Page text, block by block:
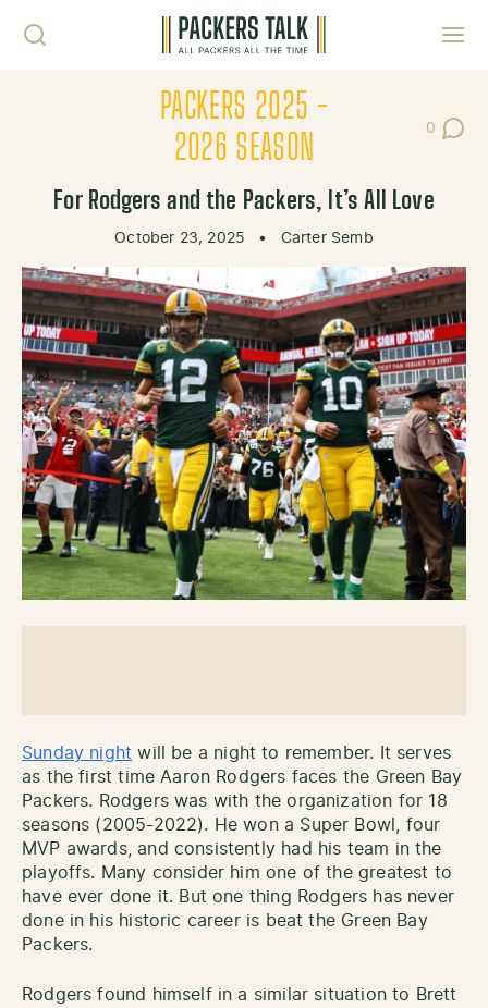
PACKERS 2025 -
2026 SEASON
0
Post
For Rodgers and the Packers, It’s All Love
October 23, 2025 • Carter Semb
Sunday night will be a night to remember. It serves
as the first time Aaron Rodgers faces the Green Bay
Packers. Rodgers was with the organization for 18
seasons (2005-2022). He won a Super Bowl, four
MVP awards, and consistently had his team in the
playoffs. Many consider him one of the greatest to
have ever done it. But one thing Rodgers has never
done in his historic career is beat the Green Bay
Packers.
Rodgers found himself in a similar situation to Brett